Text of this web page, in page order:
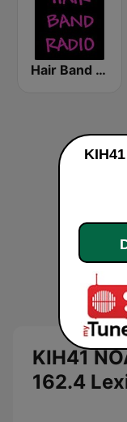
Hair Band Radio
KIH41
162.4